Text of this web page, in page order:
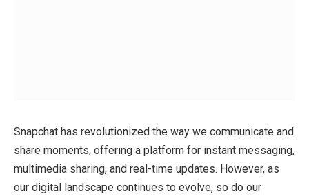
Snapchat has revolutionized the way we communicate and
share moments, offering a platform for instant messaging,
multimedia sharing, and real-time updates. However, as
our digital landscape continues to evolve, so do our